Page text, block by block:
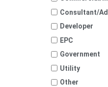
Consultant/
Developer
EPC
Government
Utility
Other